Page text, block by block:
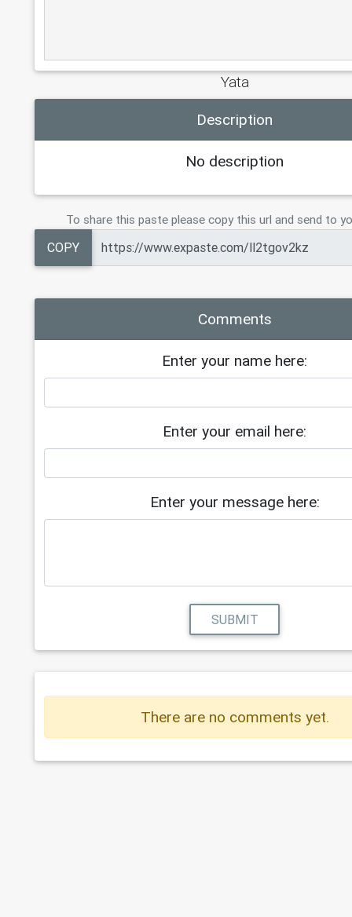
Yata
Description
No description
To share this paste please copy this url and send to
COPY
Comments
Enter your name here:
Enter your email here:
Enter your message here:
SUBMIT
There are no comments yet.